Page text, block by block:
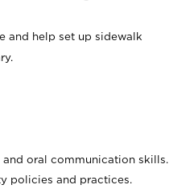
and help set up sidewalk
oral communication skills.
policies and practices.